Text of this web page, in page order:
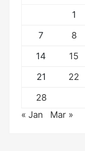
1
7
8
14
15
21
22
28
« Jan
Mar »